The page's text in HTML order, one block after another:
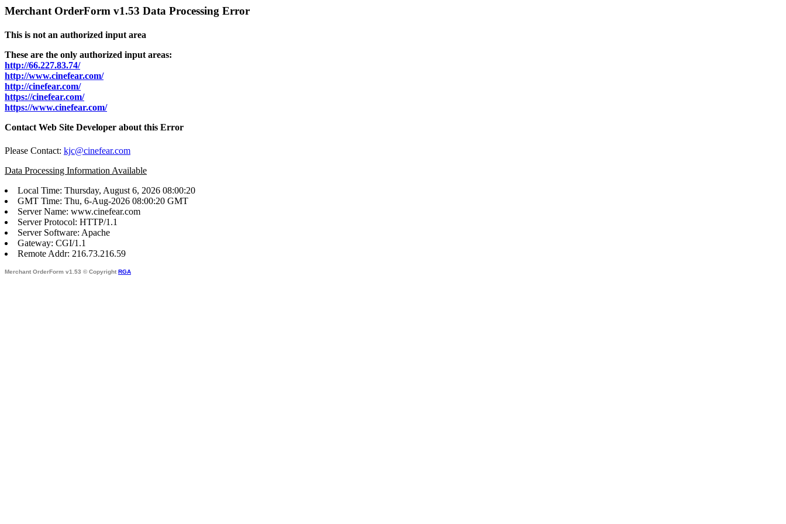
Merchant OrderForm v1.53 Data Processing Error
This is not an authorized input area
These are the only authorized input areas:
http://66.227.83.74/
http://www.cinefear.com/
http://cinefear.com/
https://cinefear.com/
https://www.cinefear.com/
Contact Web Site Developer about this Error
Please Contact: kjc@cinefear.com
Data Processing Information Available
Local Time: Thursday, August 6, 2026 08:00:20
GMT Time: Thu, 6-Aug-2026 08:00:20 GMT
Server Name: www.cinefear.com
Server Protocol: HTTP/1.1
Server Software: Apache
Gateway: CGI/1.1
Remote Addr: 216.73.216.59
Merchant OrderForm v1.53 © Copyright RGA